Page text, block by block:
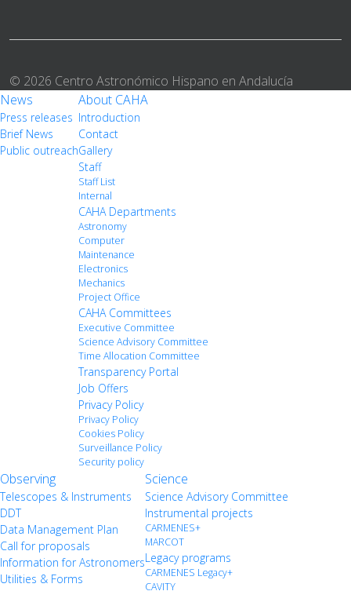
© 2026 Centro Astronómico Hispano en Andalucía
News
Press releases
Brief News
Public outreach
About CAHA
Introduction
Contact
Gallery
Staff
Staff List
Internal
CAHA Departments
Astronomy
Computer
Maintenance
Electronics
Mechanics
Project Office
CAHA Committees
Executive Committee
Science Advisory Committee
Time Allocation Committee
Transparency Portal
Job Offers
Privacy Policy
Privacy Policy
Cookies Policy
Surveillance Policy
Security policy
Observing
Telescopes & Instruments
DDT
Data Management Plan
Call for proposals
Information for Astronomers
Utilities & Forms
Science
Science Advisory Committee
Instrumental projects
CARMENES+
MARCOT
Legacy programs
CARMENES Legacy+
CAVITY